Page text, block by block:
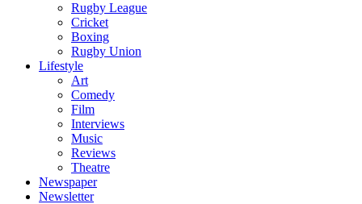
Rugby League
Cricket
Boxing
Rugby Union
Lifestyle
Art
Comedy
Film
Interviews
Music
Reviews
Theatre
Newspaper
Newsletter